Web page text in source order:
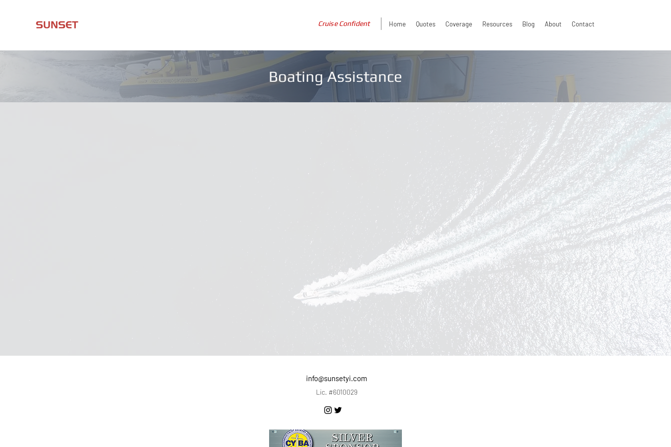
Home Quotes Coverage Resources Blog About Contact
Cruise Confident
Boating Assistance
info@sunsetyi.com
Lic. #6010029